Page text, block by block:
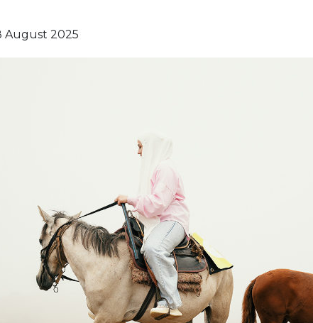
August 2025